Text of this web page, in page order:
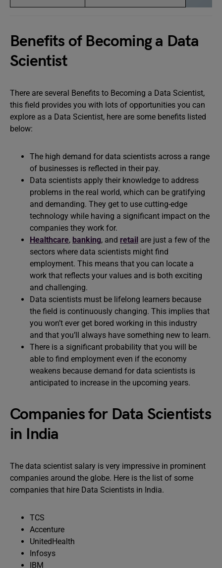
Benefits of Becoming a Data
Scientist
There are several Benefits to Becoming a Data Scientist,
this field provides you with lots of opportunities you can
explore as a Data Scientist, here are some benefits listed
below:
The high demand for data scientists across a range
of businesses is reflected in their pay.
Data scientists apply their knowledge to address
problems in the real world, which can be gratifying
and demanding. They get to use cutting-edge
technology while having a significant impact on the
companies they work for.
Healthcare, banking, and retail are just a few of the
sectors where data scientists might find
employment. This means that you can locate a
work that reflects your values and is both exciting
and challenging.
Data scientists must be lifelong learners because
the field is continuously changing. This implies that
you won’t ever get bored working in this industry
and that you’ll always have something new to learn.
There is a significant probability that you will be
able to find employment even if the economy
weakens because demand for data scientists is
anticipated to increase in the upcoming years.
Companies for Data Scientists
in India
The data scientist salary is very impressive in prominent
companies around the globe. Here is the list of some
companies that hire Data Scientists in India.
TCS
Accenture
UnitedHealth
Infosys
IBM